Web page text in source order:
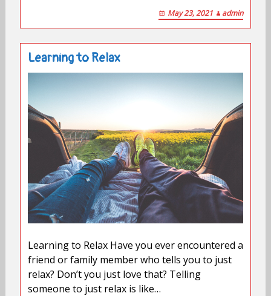
May 23, 2021 admin
Learning to Relax
Learning to Relax Have you ever encountered a
friend or family member who tells you to just
relax? Don’t you just love that? Telling
someone to just relax is like…